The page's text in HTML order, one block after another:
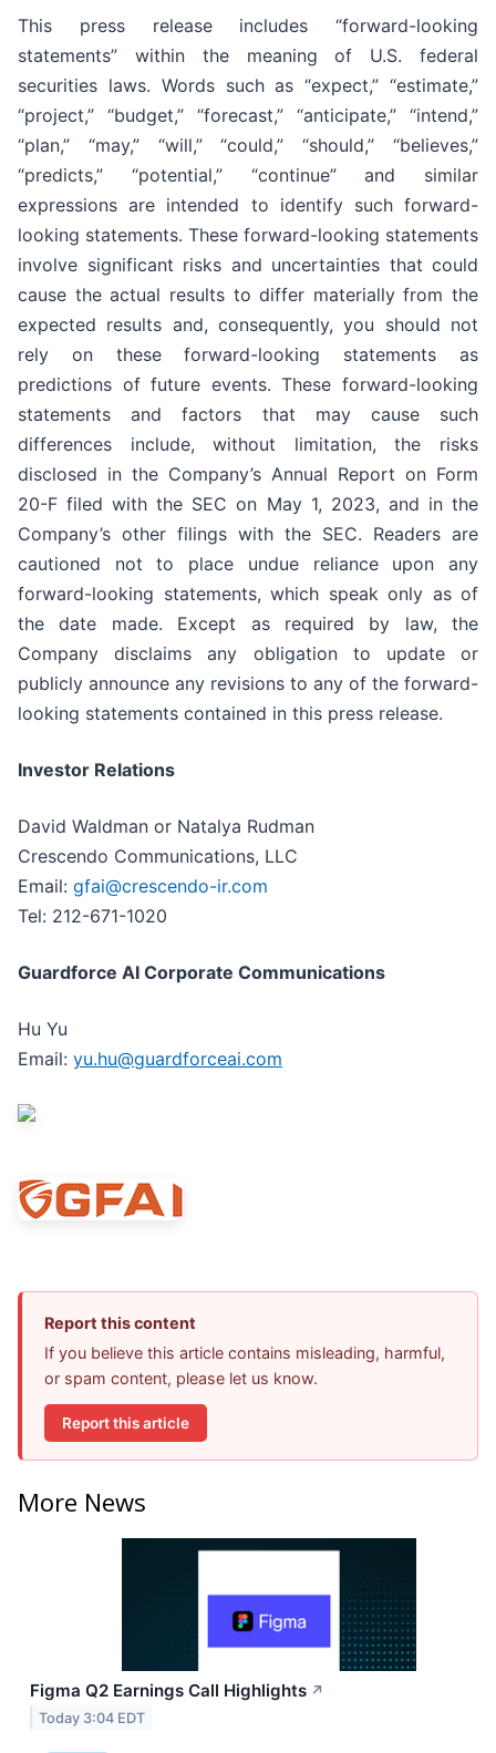
This press release includes “forward-looking
statements” within the meaning of U.S. federal
securities laws. Words such as “expect,” “estimate,”
“project,” “budget,” “forecast,” “anticipate,” “intend,”
“plan,” “may,” “will,” “could,” “should,” “believes,”
“predicts,” “potential,” “continue” and similar
expressions are intended to identify such forward-
looking statements. These forward-looking statements
involve significant risks and uncertainties that could
cause the actual results to differ materially from the
expected results and, consequently, you should not
rely on these forward-looking statements as
predictions of future events. These forward-looking
statements and factors that may cause such
differences include, without limitation, the risks
disclosed in the Company’s Annual Report on Form
20-F filed with the SEC on May 1, 2023, and in the
Company’s other filings with the SEC. Readers are
cautioned not to place undue reliance upon any
forward-looking statements, which speak only as of
the date made. Except as required by law, the
Company disclaims any obligation to update or
publicly announce any revisions to any of the forward-
looking statements contained in this press release.
Investor Relations
David Waldman or Natalya Rudman
Crescendo Communications, LLC
Email: gfai@crescendo-ir.com
Tel: 212-671-1020
Guardforce AI Corporate Communications
Hu Yu
Email: yu.hu@guardforceai.com
Report this content
If you believe this article contains misleading, harmful,
or spam content, please let us know.
Report this article
More News
Figma Q2 Earnings Call Highlights ↗
Today 3:04 EDT